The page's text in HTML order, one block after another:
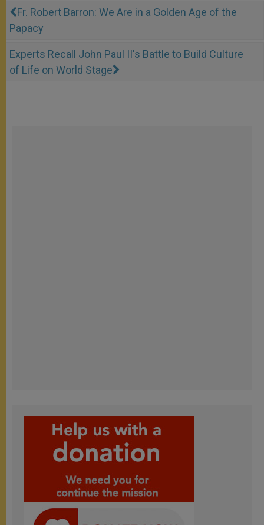
Fr. Robert Barron: We Are in a Golden Age of the
Papacy
Experts Recall John Paul II's Battle to Build Culture
of Life on World Stage